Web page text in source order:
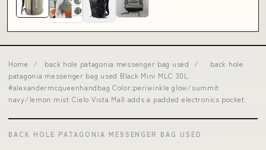
Home / back hole patagonia messenger bag used /
back hole
patagonia messenger bag used Black Mini MLC 30L
#alexandermcqueenhandbag Color:periwinkle glow/summit
navy/lemon mist Cielo Vista Mall adds a padded electronics pocket
BACK HOLE PATAGONIA MESSENGER BAG USED